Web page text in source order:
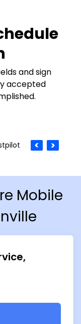
and sign
accepted
Mobile